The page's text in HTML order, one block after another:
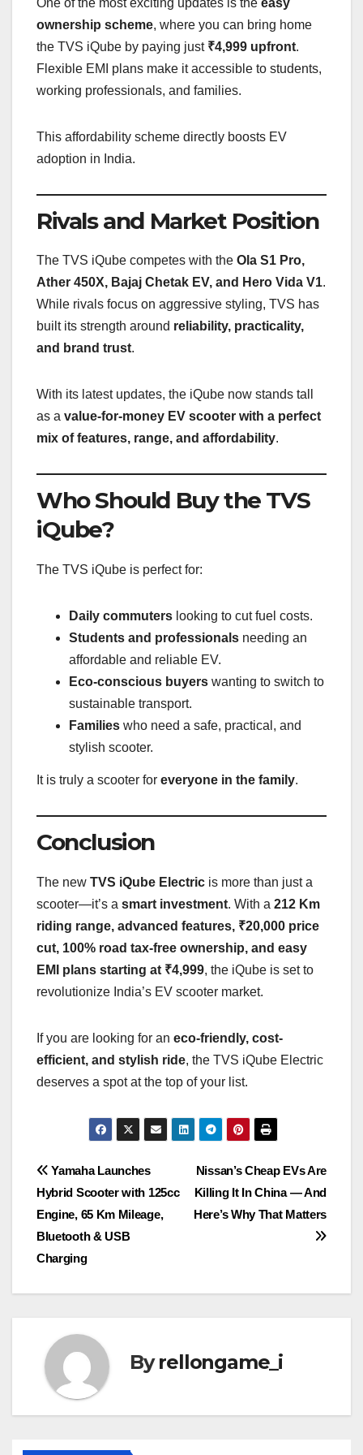
ownership scheme, where you can bring home
the TVS iQube by paying just ₹4,999 upfront.
Flexible EMI plans make it accessible to students,
working professionals, and families.
This affordability scheme directly boosts EV
adoption in India.
Rivals and Market Position
The TVS iQube competes with the Ola S1 Pro,
Ather 450X, Bajaj Chetak EV, and Hero Vida V1.
While rivals focus on aggressive styling, TVS has
built its strength around reliability, practicality,
and brand trust.
With its latest updates, the iQube now stands tall
as a value-for-money EV scooter with a perfect
mix of features, range, and affordability.
Who Should Buy the TVS
iQube?
The TVS iQube is perfect for:
Daily commuters looking to cut fuel costs.
Students and professionals needing an
affordable and reliable EV.
Eco-conscious buyers wanting to switch to
sustainable transport.
Families who need a safe, practical, and
stylish scooter.
It is truly a scooter for everyone in the family.
Conclusion
The new TVS iQube Electric is more than just a
scooter—it’s a smart investment. With a 212 Km
riding range, advanced features, ₹20,000 price
cut, 100% road tax-free ownership, and easy
EMI plans starting at ₹4,999, the iQube is set to
revolutionize India’s EV scooter market.
If you are looking for an eco-friendly, cost-
efficient, and stylish ride, the TVS iQube Electric
deserves a spot at the top of your list.
Post
navigation
Nissan’s Cheap EVs Are
Killing It In China — And
Here’s Why That Matters
Yamaha Launches
Hybrid Scooter with 125cc
Engine, 65 Km Mileage,
Bluetooth & USB
Charging
Byrellongame_i